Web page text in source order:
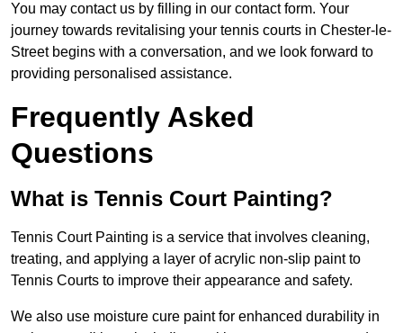
You may contact us by filling in our contact form. Your
journey towards revitalising your tennis courts in Chester-le-
Street begins with a conversation, and we look forward to
providing personalised assistance.
Frequently Asked
Questions
What is Tennis Court Painting?
Tennis Court Painting is a service that involves cleaning,
treating, and applying a layer of acrylic non-slip paint to
Tennis Courts to improve their appearance and safety.
We also use moisture cure paint for enhanced durability in